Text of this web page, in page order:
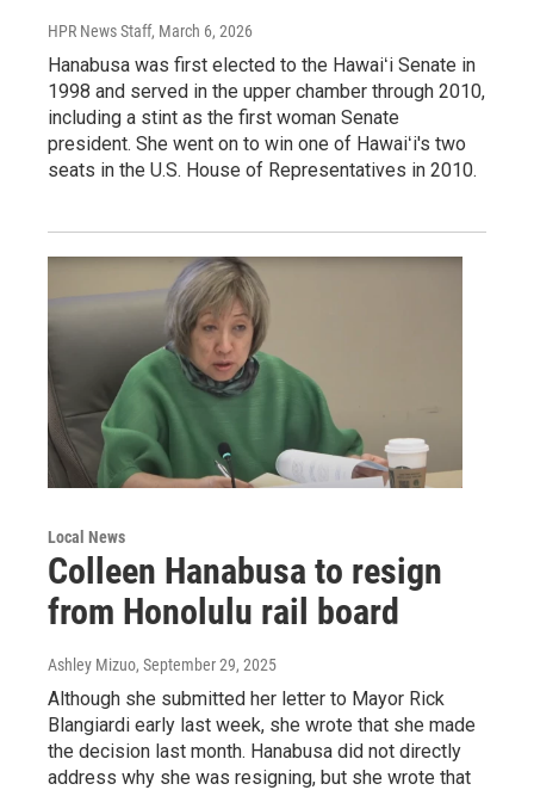
HPR News Staff, March 6, 2026
Hanabusa was first elected to the Hawaiʻi Senate in
1998 and served in the upper chamber through 2010,
including a stint as the first woman Senate
president. She went on to win one of Hawaiʻi's two
seats in the U.S. House of Representatives in 2010.
Local News
Colleen Hanabusa to resign
from Honolulu rail board
Ashley Mizuo, September 29, 2025
Although she submitted her letter to Mayor Rick
Blangiardi early last week, she wrote that she made
the decision last month. Hanabusa did not directly
address why she was resigning, but she wrote that